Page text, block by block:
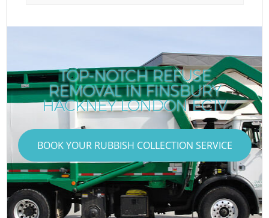
TOP-NOTCH REFUSE
REMOVAL IN FINSBURY
HACKNEY LONDON EC1V
BOOK YOUR RUBBISH COLLECTION SERVICE